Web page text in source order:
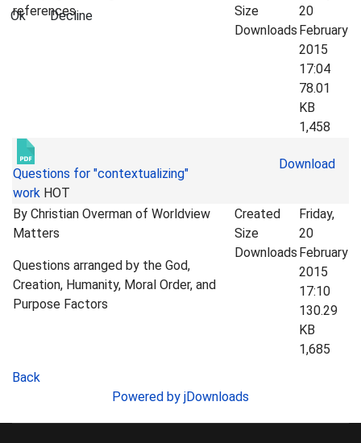
references
Size
Downloads
20
February
2015
17:04
78.01
KB
1,458
Questions for "contextualizing"
work HOT
Download
By Christian Overman of Worldview
Matters
Questions arranged by the God,
Creation, Humanity, Moral Order, and
Purpose Factors
Created
Size
Downloads
Friday,
20
February
2015
17:10
130.29
KB
1,685
Back
Powered by jDownloads
Ok Decline